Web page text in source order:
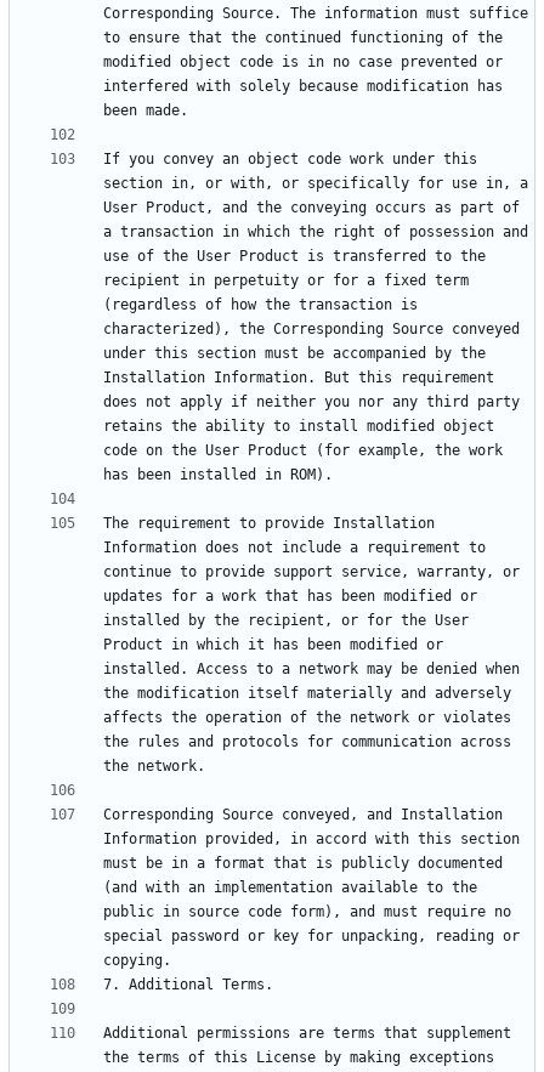
Corresponding Source. The information must suffice
to ensure that the continued functioning of the
modified object code is in no case prevented or
interfered with solely because modification has
If you convey an object code work under this
section in, or with, or specifically for use in, a
User Product, and the conveying occurs as part of
a transaction in which the right of possession and
use of the User Product is transferred to the
recipient in perpetuity or for a fixed term
(regardless of how the transaction is
characterized), the Corresponding Source conveyed
under this section must be accompanied by the
Installation Information. But this requirement
does not apply if neither you nor any third party
retains the ability to install modified object
code on the User Product (for example, the work
The requirement to provide Installation
Information does not include a requirement to
continue to provide support service, warranty, or
updates for a work that has been modified or
installed by the recipient, or for the User
Product in which it has been modified or
installed. Access to a network may be denied when
the modification itself materially and adversely
affects the operation of the network or violates
the rules and protocols for communication across
Corresponding Source conveyed, and Installation
Information provided, in accord with this section
must be in a format that is publicly documented
(and with an implementation available to the
public in source code form), and must require no
special password or key for unpacking, reading or
Additional permissions are terms that supplement
the terms of this License by making exceptions